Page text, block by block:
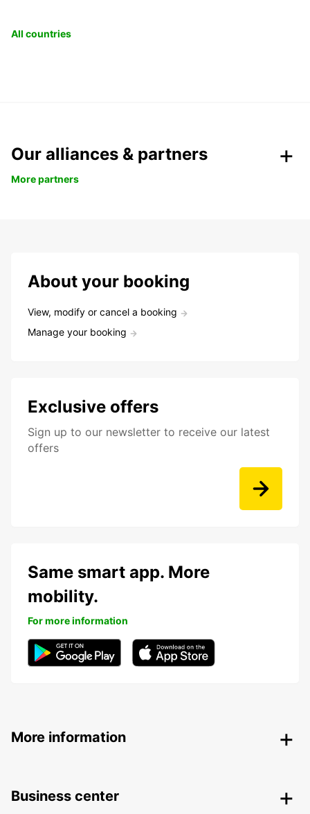
All countries
Our alliances & partners
More partners
About your booking
View, modify or cancel a booking
Manage your booking
Exclusive offers
Sign up to our newsletter to receive our latest
offers
Same smart app. More
mobility.
For more information
More information
Business center